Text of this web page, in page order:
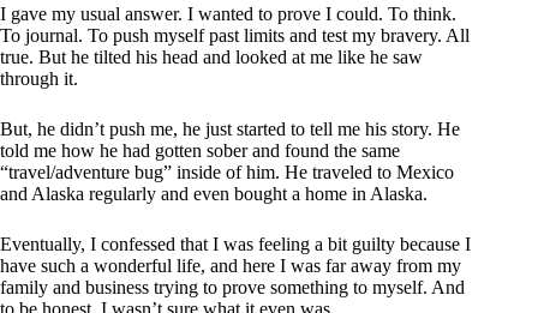
I gave my usual answer. I wanted to prove I could. To think.
To journal. To push myself past limits and test my bravery. All
true. But he tilted his head and looked at me like he saw
through it.
But, he didn’t push me, he just started to tell me his story. He
told me how he had gotten sober and found the same
“travel/adventure bug” inside of him. He traveled to Mexico
and Alaska regularly and even bought a home in Alaska.
Eventually, I confessed that I was feeling a bit guilty because I
have such a wonderful life, and here I was far away from my
family and business trying to prove something to myself. And
to be honest, I wasn’t sure what it even was.